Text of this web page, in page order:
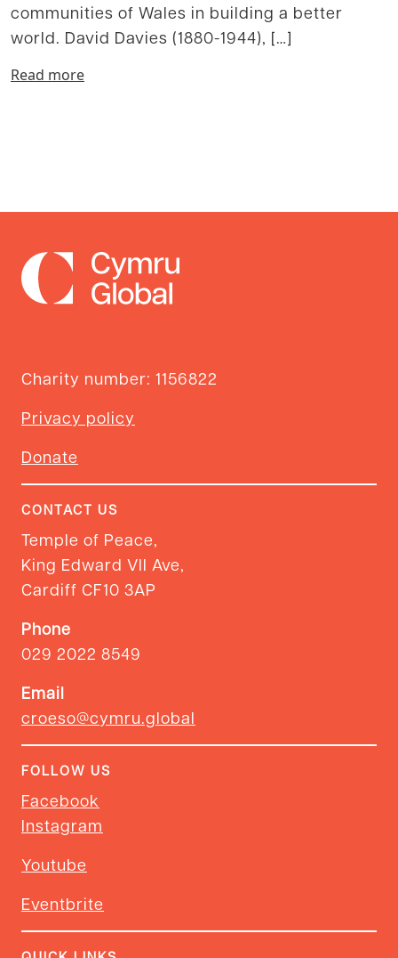
communities of Wales in building a better
world. David Davies (1880-1944), […]
Read more
Charity number: 1156822
Privacy policy
Donate
CONTACT US
Temple of Peace,
King Edward VII Ave,
Cardiff CF10 3AP
Phone
029 2022 8549
Email
croeso@cymru.global
FOLLOW US
Facebook
Instagram
Youtube
Eventbrite